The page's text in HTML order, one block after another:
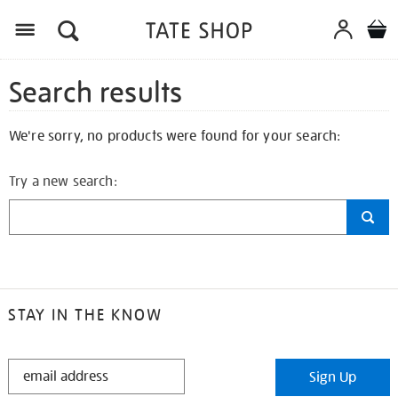
Search results
We're sorry, no products were found for your search:
Try a new search:
STAY IN THE KNOW
STAY
Sign Up